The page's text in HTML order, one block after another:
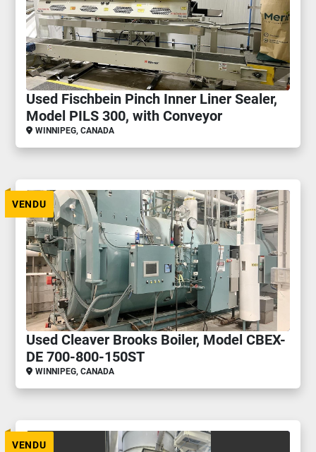
Used Fischbein Pinch Inner Liner Sealer,
Model PILS 300, with Conveyor
WINNIPEG, CANADA
VENDU
Used Cleaver Brooks Boiler, Model CBEX-
DE 700-800-150ST
WINNIPEG, CANADA
VENDU